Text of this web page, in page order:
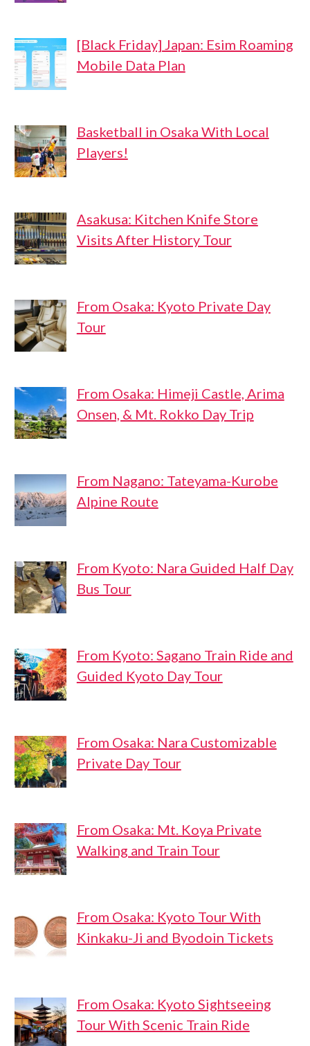
[Black Friday] Japan: Esim Roaming
Mobile Data Plan
Basketball in Osaka With Local
Players!
Asakusa: Kitchen Knife Store
Visits After History Tour
From Osaka: Kyoto Private Day
Tour
From Osaka: Himeji Castle, Arima
Onsen, & Mt. Rokko Day Trip
From Nagano: Tateyama-Kurobe
Alpine Route
From Kyoto: Nara Guided Half Day
Bus Tour
From Kyoto: Sagano Train Ride and
Guided Kyoto Day Tour
From Osaka: Nara Customizable
Private Day Tour
From Osaka: Mt. Koya Private
Walking and Train Tour
From Osaka: Kyoto Tour With
Kinkaku-Ji and Byodoin Tickets
From Osaka: Kyoto Sightseeing
Tour With Scenic Train Ride